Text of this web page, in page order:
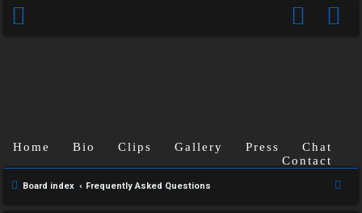
Home Bio Clips Gallery Press
Chat
Contact
Board index Frequently Asked Questions